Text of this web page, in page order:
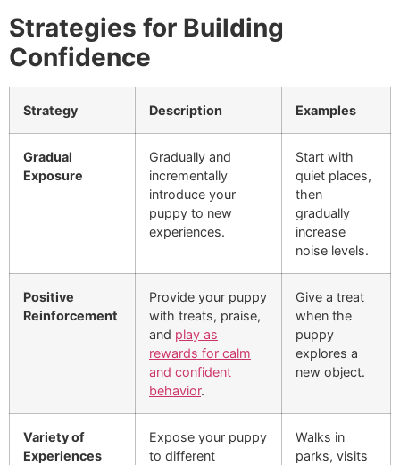
Strategies for Building
Confidence
Strategy Description Examples
Gradual
Exposure
Gradually and
incrementally
introduce your
puppy to new
experiences.
Start with
quiet places,
then
gradually
increase
noise levels.
Positive
Reinforcement
Provide your puppy
with treats, praise,
and play as
rewards for calm
and confident
behavior.
Give a treat
when the
puppy
explores a
new object.
Variety of
Experiences
Expose your puppy
to different
Walks in
parks, visits